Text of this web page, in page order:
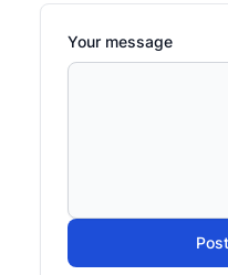
Your message